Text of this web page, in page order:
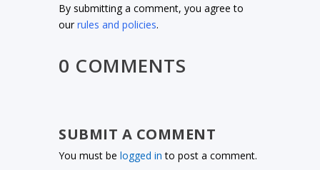
By submitting a comment, you agree to
ourrules and policies.
0 COMMENTS
SUBMIT A COMMENT
You must belogged in to post a comment.